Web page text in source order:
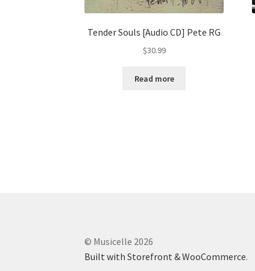
Tender Souls [Audio CD] Pete RG
$30.99
Read more
© Musicelle 2026
Built with Storefront & WooCommerce.